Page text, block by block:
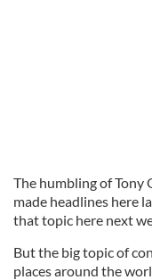
The humbling of Tony
made headlines here
that topic here next
But the big topic of
places around the